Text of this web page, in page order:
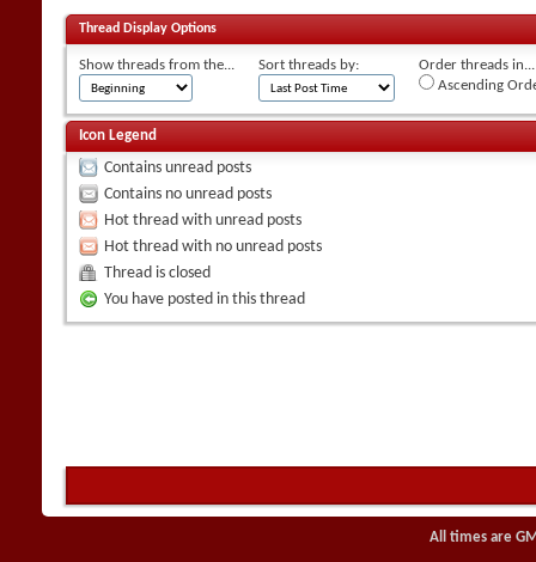
Thread Display Options
Show threads from the... Sort threads by:
Order threads in...
Ascending
Icon Legend
Contains unread posts
Contains no unread posts
Hot thread with unread posts
Hot thread with no unread posts
Thread is closed
You have posted in this thread
All times are